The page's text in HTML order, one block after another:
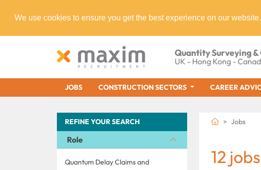
We use cookies to ensure you get the best experience on our website.
Quantity Surveying
UK - Hong Kong -
JOBS CONSTRUCTION SECTORS CAREER
REFINE YOUR SEARCH
Role
Quantum Delay Claims and
Jobs
12